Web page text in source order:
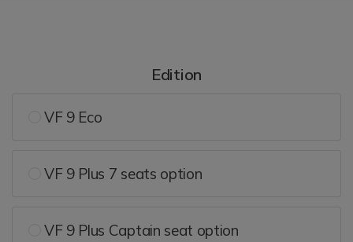
Edition
VF 9 Eco
VF 9 Plus 7 seats option
VF 9 Plus Captain seat option